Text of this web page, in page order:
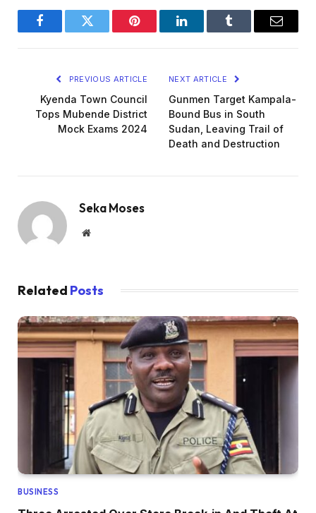
FacebookTwitter Pinterest LinkedInTumblr Email
PREVIOUS ARTICLE
Kyenda Town Council
Tops Mubende District
Mock Exams 2024
NEXT ARTICLE
Gunmen Target Kampala-
Bound Bus in South
Sudan, Leaving Trail of
Death and Destruction
Seka Moses
Website
Related Posts
BUSINESS